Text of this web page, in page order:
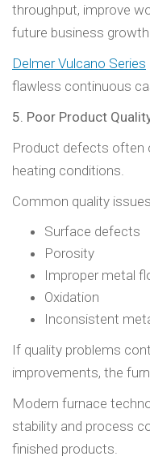
throughput, improve
future business growth.
Delmer Vulcano Series
flawless continuous
5. Poor Product
Product defects often
heating conditions.
Common quality
Surface defects
Porosity
Improper metal
Oxidation
Inconsistent
If quality problems
improvements, the
Modern furnace
stability and process
finished products.